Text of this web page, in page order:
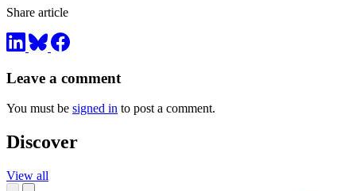
Share article
Leave a comment
You must be signed in to post a comment.
Discover
View all